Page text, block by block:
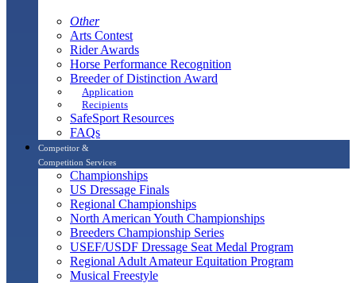
Other
Arts Contest
Rider Awards
Horse Performance Recognition
Breeder of Distinction Award
Application
Recipients
SafeSport Resources
FAQs
Competitor &
Competition Services
Championships
US Dressage Finals
Regional Championships
North American Youth Championships
Breeders Championship Series
USEF/USDF Dressage Seat Medal Program
Regional Adult Amateur Equitation Program
Musical Freestyle